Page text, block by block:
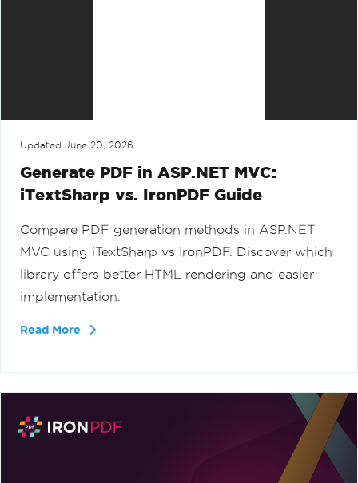
Updated June 20, 2026
Generate PDF in ASP.NET MVC:
iTextSharp vs. IronPDF Guide
Compare PDF generation methods in ASP.NET
MVC using iTextSharp vs IronPDF. Discover which
library offers better HTML rendering and easier
implementation.
Read More